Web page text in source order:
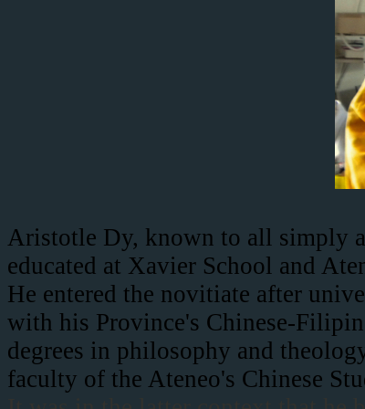
Aristotle Dy, known to all simply
educated at Xavier School and
He entered the novitiate after
with his Province's Chinese-
degrees in philosophy and
faculty of the Ateneo's Chinese